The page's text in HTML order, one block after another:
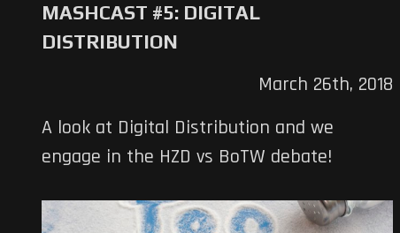
MASHCAST #5: DIGITAL
DISTRIBUTION
March 26th, 2018
A look at Digital Distribution and we
engage in the HZD vs BoTW debate!